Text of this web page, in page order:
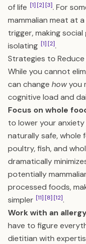
of life [1][2][3]. For
mammalian meat at
trigger, making
isolating [1][2].
Strategies to
While you cannot
can change howyou
cognitive load and
Focus on whole
to lower your
naturally safe, whole
poultry, fish, and
dramatically
potentially
processed foods,
simpler [11][8][12].
Work with an
have to figure
dietitian with